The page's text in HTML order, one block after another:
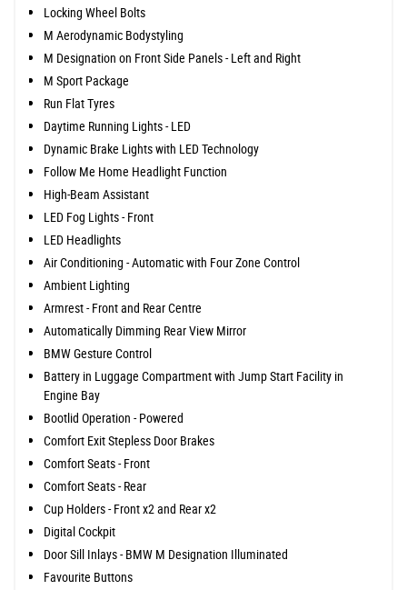
Locking Wheel Bolts
M Aerodynamic Bodystyling
M Designation on Front Side Panels - Left and Right
M Sport Package
Run Flat Tyres
Daytime Running Lights - LED
Dynamic Brake Lights with LED Technology
Follow Me Home Headlight Function
High-Beam Assistant
LED Fog Lights - Front
LED Headlights
Air Conditioning - Automatic with Four Zone Control
Ambient Lighting
Armrest - Front and Rear Centre
Automatically Dimming Rear View Mirror
BMW Gesture Control
Battery in Luggage Compartment with Jump Start Facility in
Engine Bay
Bootlid Operation - Powered
Comfort Exit Stepless Door Brakes
Comfort Seats - Front
Comfort Seats - Rear
Cup Holders - Front x2 and Rear x2
Digital Cockpit
Door Sill Inlays - BMW M Designation Illuminated
Favourite Buttons